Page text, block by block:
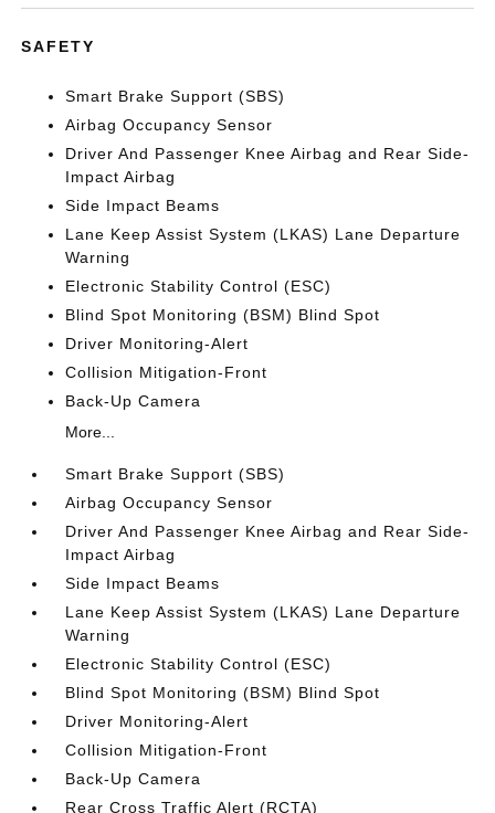
SAFETY
Smart Brake Support (SBS)
Airbag Occupancy Sensor
Driver And Passenger Knee Airbag and Rear Side-
Impact Airbag
Side Impact Beams
Lane Keep Assist System (LKAS) Lane Departure
Warning
Electronic Stability Control (ESC)
Blind Spot Monitoring (BSM) Blind Spot
Driver Monitoring-Alert
Collision Mitigation-Front
Back-Up Camera
More...
Smart Brake Support (SBS)
Airbag Occupancy Sensor
Driver And Passenger Knee Airbag and Rear Side-
Impact Airbag
Side Impact Beams
Lane Keep Assist System (LKAS) Lane Departure
Warning
Electronic Stability Control (ESC)
Blind Spot Monitoring (BSM) Blind Spot
Driver Monitoring-Alert
Collision Mitigation-Front
Back-Up Camera
Rear Cross Traffic Alert (RCTA)